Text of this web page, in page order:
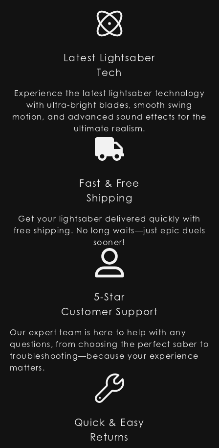
Latest Lightsaber
Tech
Experience the latest lightsaber technology
with ultra-bright blades, smooth swing
motion, and advanced sound effects for the
ultimate realism.
Fast & Free
Shipping
Get your lightsaber delivered quickly with
free shipping. No long waits—just epic duels
sooner!
5-Star
Customer Support
Our expert team is here to help with any
questions, from choosing the perfect saber to
troubleshooting—because your experience
matters.
Quick & Easy
Returns